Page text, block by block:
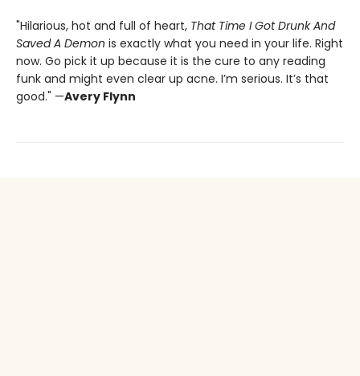
"Hilarious, hot and full of heart, That Time I Got Drunk And
Saved A Demon is exactly what you need in your life. Right
now. Go pick it up because it is the cure to any reading
funk and might even clear up acne. I’m serious. It’s that
good." —Avery Flynn